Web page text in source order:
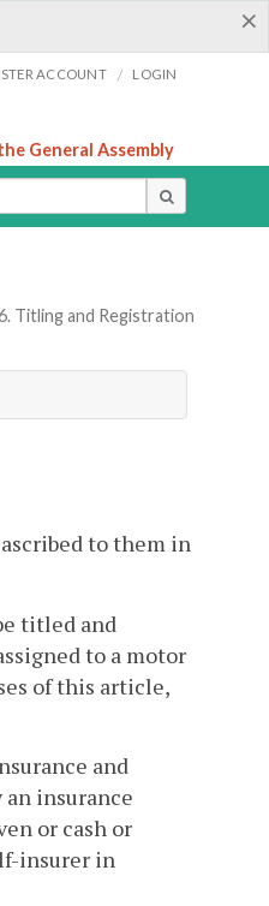
×
ACCOUNT / LOGIN
General Assembly
Titling and Registration
to them in
titled and
to a motor
of this article,
and
an insurance
or cash or
insurer in